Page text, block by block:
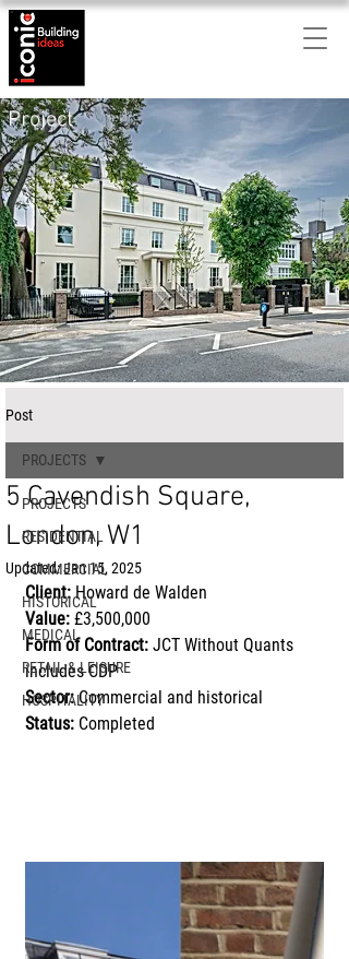
Project
Post
PROJECTS
RESIDENTIAL
COMMERCIAL
HISTORICAL
MEDICAL
RETAIL & LEISURE
HOSPITALITY
PROJECTS
5 Cavendish Square,
London, W1
Updated:Jan 15, 2025
Client: Howard de Walden
Value: £3,500,000
Form of Contract: JCT Without Quants
includes CDP
Sector: Commercial and historical
Status: Completed